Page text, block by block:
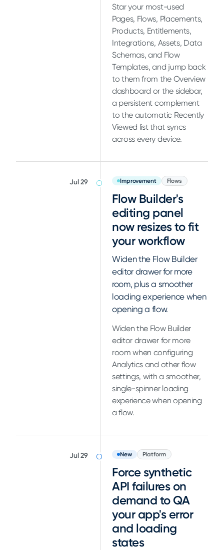
Star your most-used
Pages, Flows, Placements,
Products, Entitlements,
Integrations, Assets, Data
Schemas, and Flow
Templates, and jump back
to them from the Overview
dashboard or the sidebar,
a persistent complement
to the automatic Recently
Viewed list that syncs
across every device.
Jul 29 Improvement Flows
Flow Builder's
editing panel
now resizes to fit
your workflow
Widen the Flow Builder
editor drawer for more
room, plus a smoother
loading experience when
opening a flow.
Widen the Flow Builder
editor drawer for more
room when configuring
Analytics and other flow
settings, with a smoother,
single-spinner loading
experience when opening
a flow.
Jul 29 New Platform
Force synthetic
API failures on
demand to QA
your app's error
and loading
states